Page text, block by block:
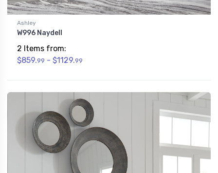
Ashley
W996 Naydell
2 Items from:
$859.99 - $1129.99